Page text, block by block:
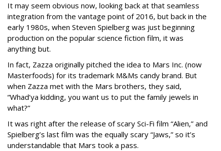
It may seem obvious now, looking back at that seamless
integration from the vantage point of 2016, but back in the
early 1980s, when Steven Spielberg was just beginning
production on the popular science fiction film, it was
anything but.
In fact, Zazza originally pitched the idea to Mars Inc. (now
Masterfoods) for its trademark M&Ms candy brand. But
when Zazza met with the Mars brothers, they said,
“Whad’ya kidding, you want us to put the family jewels in
what?”
It was right after the release of scary Sci-Fi film “Alien,” and
Spielberg’s last film was the equally scary “Jaws,” so it’s
understandable that Mars took a pass.